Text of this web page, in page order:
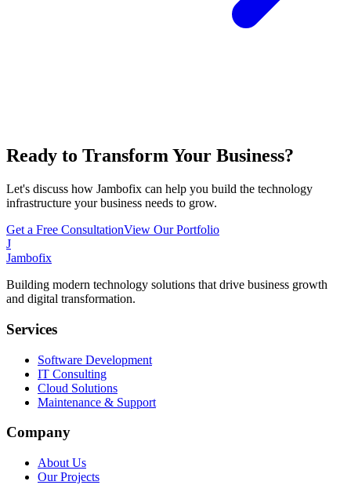
Ready to Transform Your Business?
Let's discuss how Jambofix can help you build the technology
infrastructure your business needs to grow.
Get a Free ConsultationView Our Portfolio
J
Jambofix
Building modern technology solutions that drive business growth
and digital transformation.
Services
Software Development
IT Consulting
Cloud Solutions
Maintenance & Support
Company
About Us
Our Projects